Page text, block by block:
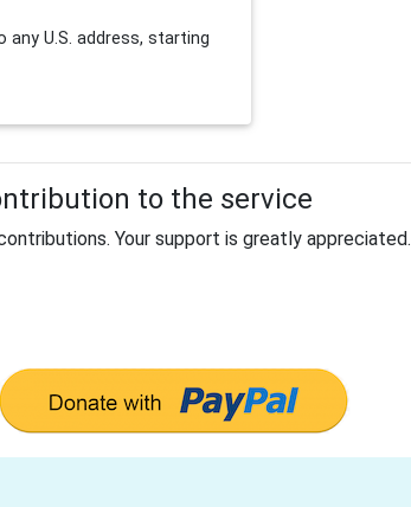
any U.S. address, starting
to the service
Your support is greatly appreciated.